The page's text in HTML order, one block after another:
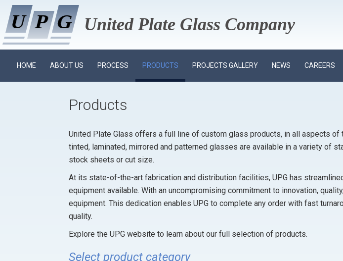
U
U P
PG
G United Plate Glass Company
HOME ABOUT US PROCESS PRODUCTS PROJECTS GALLERY NEWS CAREERS
Products
United Plate Glass offers a full line of custom glass products, in all aspects
tinted, laminated, mirrored and patterned glasses are available in a variety of
stock sheets or cut size.
At its state-of-the-art fabrication and distribution facilities, UPG has
equipment available. With an uncompromising commitment to innovation,
equipment. This dedication enables UPG to complete any order with fast
quality.
Explore the UPG website to learn about our full selection of products.
Select product category